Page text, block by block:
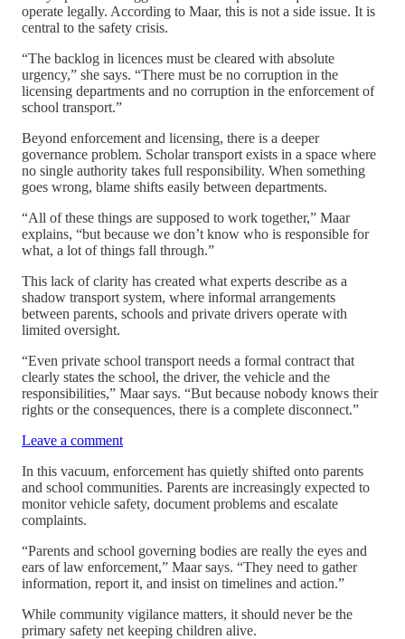
operate legally. According to Maar, this is not a side issue. It is
central to the safety crisis.
“The backlog in licences must be cleared with absolute
urgency,” she says. “There must be no corruption in the
licensing departments and no corruption in the enforcement of
school transport.”
Beyond enforcement and licensing, there is a deeper
governance problem. Scholar transport exists in a space where
no single authority takes full responsibility. When something
goes wrong, blame shifts easily between departments.
“All of these things are supposed to work together,” Maar
explains, “but because we don’t know who is responsible for
what, a lot of things fall through.”
This lack of clarity has created what experts describe as a
shadow transport system, where informal arrangements
between parents, schools and private drivers operate with
limited oversight.
“Even private school transport needs a formal contract that
clearly states the school, the driver, the vehicle and the
responsibilities,” Maar says. “But because nobody knows their
rights or the consequences, there is a complete disconnect.”
Leave a comment
In this vacuum, enforcement has quietly shifted onto parents
and school communities. Parents are increasingly expected to
monitor vehicle safety, document problems and escalate
complaints.
“Parents and school governing bodies are really the eyes and
ears of law enforcement,” Maar says. “They need to gather
information, report it, and insist on timelines and action.”
While community vigilance matters, it should never be the
primary safety net keeping children alive.